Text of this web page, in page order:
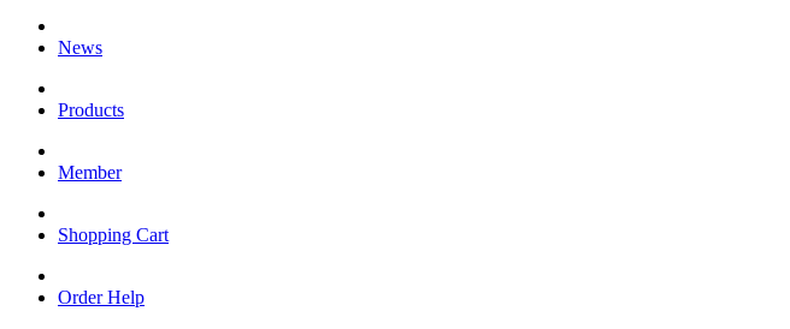
News
Products
Member
Shopping Cart
Order Help